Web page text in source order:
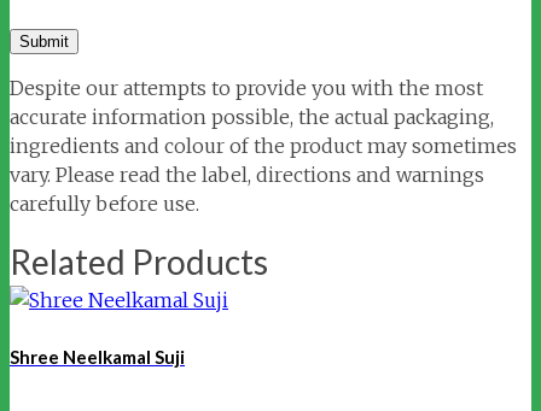
Despite our attempts to provide you with the most
accurate information possible, the actual packaging,
ingredients and colour of the product may sometimes
vary. Please read the label, directions and warnings
carefully before use.
Related Products
Shree Neelkamal Suji